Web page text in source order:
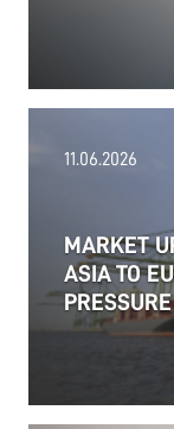
11.06.2026
MARKET
ASIA TO
PRESSURE